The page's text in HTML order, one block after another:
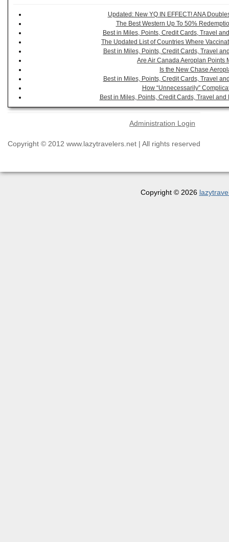
Updated: New YQ IN EFFECT! ANA
The Best Western Up To 50%
Best in Miles, Points, Credit Cards, Travel
The Updated List of Countries Where
Best in Miles, Points, Credit Cards, Travel
Are Air Canada Aeroplan Points
Is the New Chase
Best in Miles, Points, Credit Cards, Travel
How “Unnecessarily”
Best in Miles, Points, Credit Cards, Travel
Administration Login
Copyright © 2012 www.lazytravelers.net | All rights reserved
Copyright © 2026